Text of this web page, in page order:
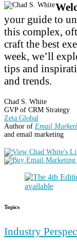
your guide to
this complex,
craft the best
week, we’ll
tips and
and trends.
Chad S. White
GVP of CRM Strategy
Zeta Global
Author of Email
and email marketing
Topics
Industry